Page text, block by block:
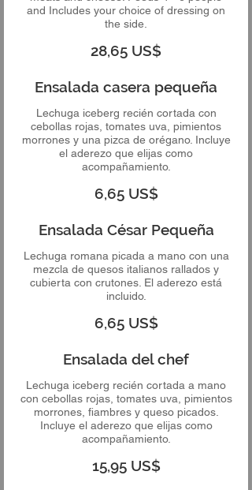
and Includes your choice of dressing on
the side.
28,65 US$
Ensalada casera pequeña
Lechuga iceberg recién cortada con
cebollas rojas, tomates uva, pimientos
morrones y una pizca de orégano. Incluye
el aderezo que elijas como
acompañamiento.
6,65 US$
Ensalada César Pequeña
Lechuga romana picada a mano con una
mezcla de quesos italianos rallados y
cubierta con crutones. El aderezo está
incluido.
6,65 US$
Ensalada del chef
Lechuga iceberg recién cortada a mano
con cebollas rojas, tomates uva, pimientos
morrones, fiambres y queso picados.
Incluye el aderezo que elijas como
acompañamiento.
15,95 US$